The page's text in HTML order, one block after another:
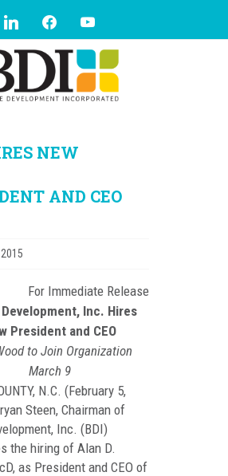
NEW
AND CEO
For Immediate Release
Inc. Hires
President and CEO
to Join Organization
March 9
N.C. (February 5,
Steen, Chairman of
Inc. (BDI)
the hiring of Alan D.
as President and CEO of